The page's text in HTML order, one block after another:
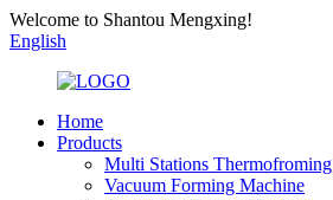
Welcome to Shantou Mengxing!
English
Home
Products
Multi Stations
Vacuum Forming Machine